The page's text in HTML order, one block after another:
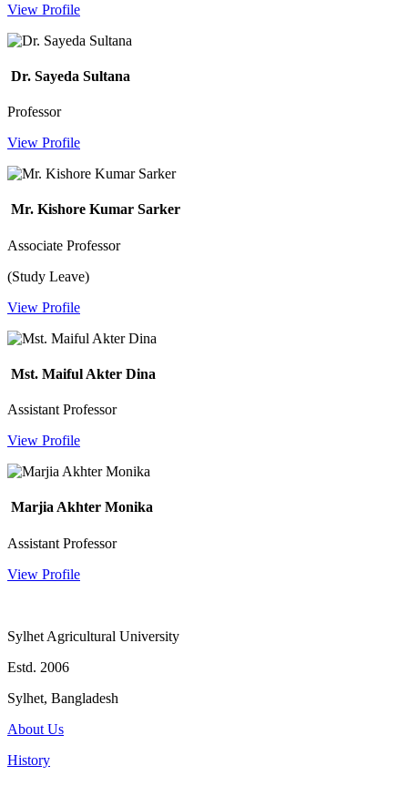
View Profile
Dr. Sayeda Sultana
Professor
View Profile
Mr. Kishore Kumar Sarker
Associate Professor
(Study Leave)
View Profile
Mst. Maiful Akter Dina
Assistant Professor
View Profile
Marjia Akhter Monika
Assistant Professor
View Profile
Sylhet Agricultural University
Estd. 2006
Sylhet, Bangladesh
About Us
History